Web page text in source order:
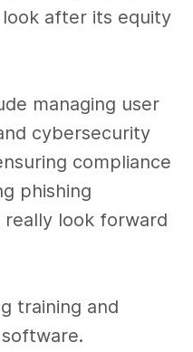
look after its equity
managing user
cybersecurity
compliance
phishing
really look forward
training and